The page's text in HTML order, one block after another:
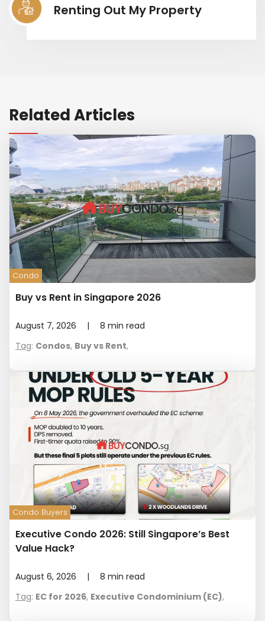
Renting Out My Property
Related Articles
Condo
Buy vs Rent in Singapore 2026
August 7, 2026 | 8 min read
Tag: Condos, Buy vs Rent,
Condo Buyers
Executive Condo 2026: Still Singapore’s Best
Value Hack?
August 6, 2026 | 8 min read
Tag: EC for 2026, Executive Condominium (EC),